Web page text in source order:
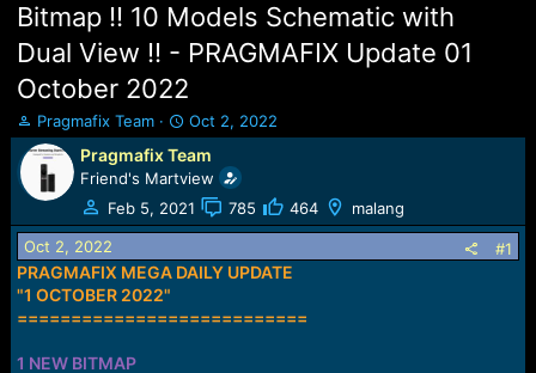
Bitmap !! 10 Models Schematic with
Dual View !! - PRAGMAFIX Update 01
October 2022
T
h
r
e
a
d
s
t
a
r
e
Pragmafix Team
S
t
a
r
t
d
t
Oct 2, 2022
Pragmafix Team
Friend's Martview
Feb 5, 2021
785 464 malang
Oct 2, 2022 #1
PRAGMAFIX MEGA DAILY UPDATE
"1 OCTOBER 2022"
===========================
1 NEW BITMAP